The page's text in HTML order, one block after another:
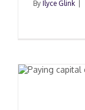
By Ilyce Glink